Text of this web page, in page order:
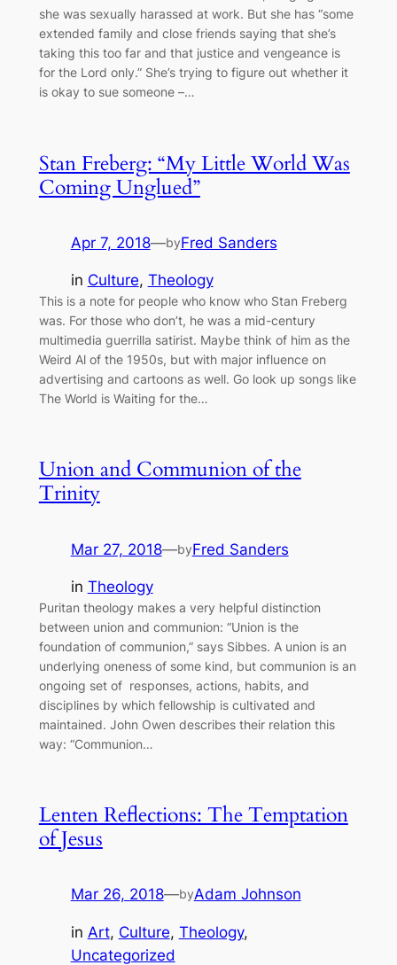
she was sexually harassed at work. But she has “some
extended family and close friends saying that she’s
taking this too far and that justice and vengeance is
for the Lord only.” She’s trying to figure out whether it
is okay to sue someone –…
Stan Freberg: “My Little World Was
Coming Unglued”
Apr 7, 2018—byFred Sanders
in Culture, Theology
This is a note for people who know who Stan Freberg
was. For those who don’t, he was a mid-century
multimedia guerrilla satirist. Maybe think of him as the
Weird Al of the 1950s, but with major influence on
advertising and cartoons as well. Go look up songs like
The World is Waiting for the…
Union and Communion of the
Trinity
Mar 27, 2018—byFred Sanders
in Theology
Puritan theology makes a very helpful distinction
between union and communion: “Union is the
foundation of communion,” says Sibbes. A union is an
underlying oneness of some kind, but communion is an
ongoing set of responses, actions, habits, and
disciplines by which fellowship is cultivated and
maintained. John Owen describes their relation this
way: “Communion…
Lenten Reflections: The Temptation
of Jesus
Mar 26, 2018—byAdam Johnson
in Art, Culture, Theology
Uncategorized